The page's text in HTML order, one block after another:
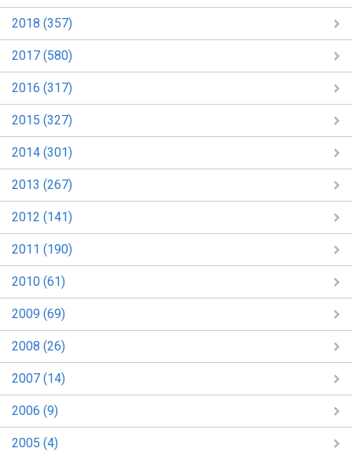
2018 (357)
2017 (580)
2016 (317)
2015 (327)
2014 (301)
2013 (267)
2012 (141)
2011 (190)
2010 (61)
2009 (69)
2008 (26)
2007 (14)
2006 (9)
2005 (4)